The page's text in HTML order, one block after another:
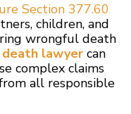
Section 377.60
children, and
wrongful death
lawyer can
complex claims
all responsible